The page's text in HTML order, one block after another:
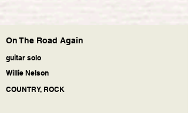
On The Road Again
guitar solo
Willie Nelson
COUNTRY, ROCK